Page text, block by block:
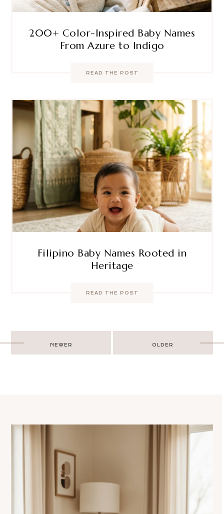
200+ Color-Inspired Baby Names
From Azure to Indigo
READ THE POST
Filipino Baby Names Rooted in
Heritage
READ THE POST
Post
navigation
OLDER
NEWER